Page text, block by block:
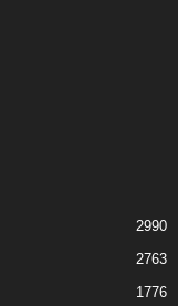
2990
2763
1776